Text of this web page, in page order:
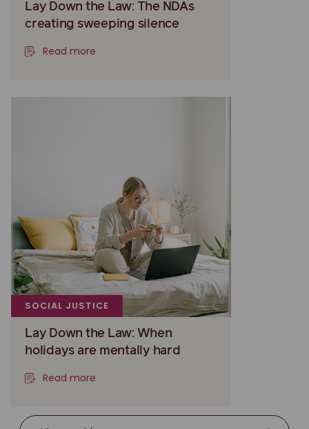
Lay Down the Law: The NDAs
creating sweeping silence
Read more
SOCIAL JUSTICE
Lay Down the Law: When
holidays are mentally hard
Read more